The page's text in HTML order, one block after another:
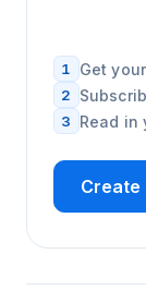
1 Get
2
3 Read in
Create